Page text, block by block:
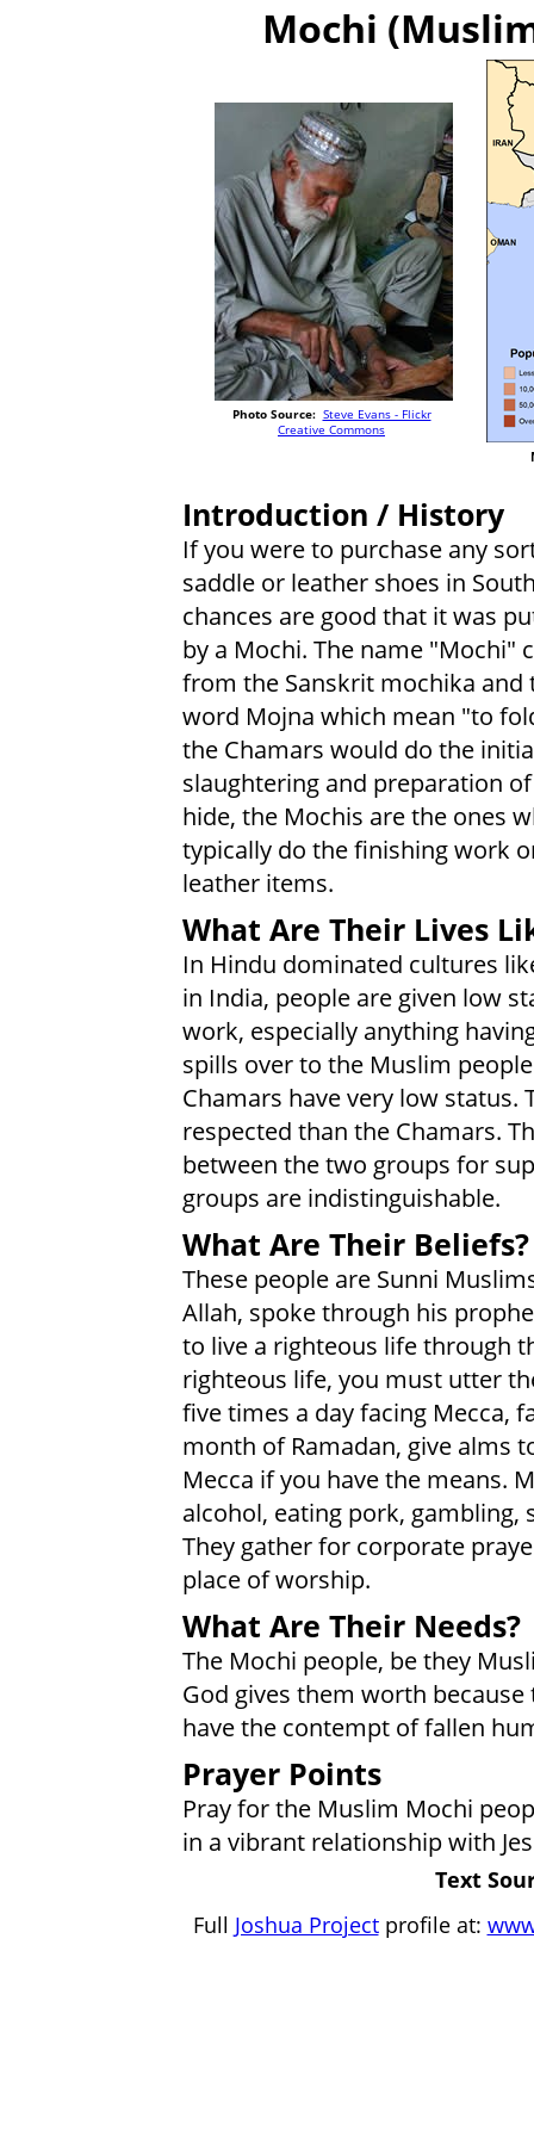
Mochi
Photo Source: Steve Evans - Flickr
Creative Commons
Introduction / History
If you were to purchase any
saddle or leather shoes in
chances are good that it was
by a Mochi. The name "Mochi"
from the Sanskrit mochika and
word Mojna which mean "to
the Chamars would do the
slaughtering and preparation
hide, the Mochis are the ones
typically do the finishing work
leather items.
What Are Their Lives
In Hindu dominated cultures
in India, people are given low
work, especially anything
spills over to the Muslim
Chamars have very low
respected than the Chamars.
between the two groups for
groups are indistinguishable.
What Are Their Beliefs?
These people are Sunni
Allah, spoke through his
to live a righteous life through
righteous life, you must utter
five times a day facing Mecca,
month of Ramadan, give alms
Mecca if you have the means.
alcohol, eating pork, gambling,
They gather for corporate
place of worship.
What Are Their Needs?
The Mochi people, be they
God gives them worth
have the contempt of fallen
Prayer Points
Pray for the Muslim Mochi
in a vibrant relationship with
Text
Full Joshua Projectprofile at: